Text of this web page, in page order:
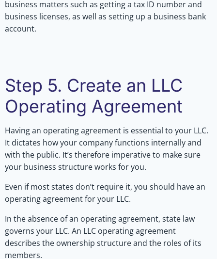
business matters such as getting a tax ID number and
business licenses, as well as setting up a business bank
account.
Step 5. Create an LLC
Operating Agreement
Having an operating agreement is essential to your LLC.
It dictates how your company functions internally and
with the public. It’s therefore imperative to make sure
your business structure works for you.
Even if most states don’t require it, you should have an
operating agreement for your LLC.
In the absence of an operating agreement, state law
governs your LLC. An LLC operating agreement
describes the ownership structure and the roles of its
members.